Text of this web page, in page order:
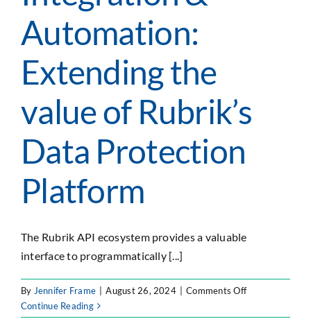
Automation:
Extending the
value of Rubrik’s
Data Protection
Platform
The Rubrik API ecosystem provides a valuable
interface to programmatically [...]
By Jennifer Frame August 26, 2024 Comments Offon
Driven
Continue Reading